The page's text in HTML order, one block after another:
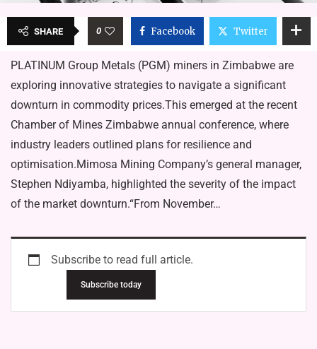
SHARE 0 Facebook Twitter
PLATINUM Group Metals (PGM) miners in Zimbabwe are
exploring innovative strategies to navigate a significant
downturn in commodity prices.This emerged at the recent
Chamber of Mines Zimbabwe annual conference, where
industry leaders outlined plans for resilience and
optimisation.Mimosa Mining Company’s general manager,
Stephen Ndiyamba, highlighted the severity of the impact
of the market downturn.“From November…
Subscribe to read full article.
Subscribe today